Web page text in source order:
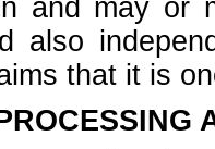
and may or
also
that it is